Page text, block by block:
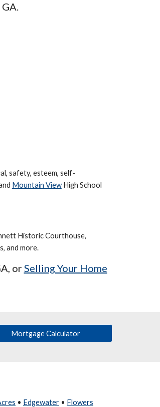
GA.
safety, esteem, self-
Mountain ViewHigh School
Historic Courthouse,
and more.
orSelling Your Home
Mortgage Calculator
• Edgewater • Flowers